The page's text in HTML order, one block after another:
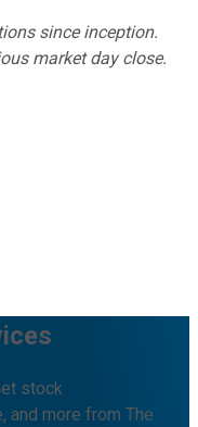
since inception.
market day close.
stock
and more from The